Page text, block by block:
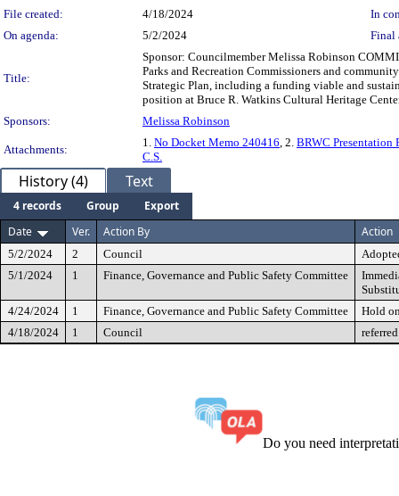
File created:
4/18/2024
In
On agenda:
5/2/2024 Final
Title:
Sponsor: Councilmember Melissa Robinson
Parks and Recreation Commissioners and
Strategic Plan, including a funding viable and
position at Bruce R. Watkins Cultural Heritage
Sponsors:
Melissa Robinson
Attachments:
1. No Docket Memo 240416, 2. BRWC Presentation
C.S.
History (4) Text
4 records Group
Export
Date
Ver. Action By Action
5/2/2024 2 Council
5/1/2024
1 Finance, Governance and Public Safety Committee
4/24/2024
1 Finance, Governance and Public Safety Committee
Hold
4/18/2024
1 Council referred
Do you need